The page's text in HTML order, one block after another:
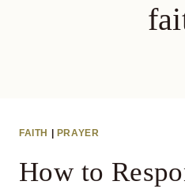
FAITH | PRAYER
How to